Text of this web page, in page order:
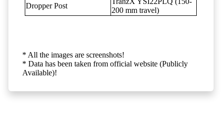
Dropper Post
200 mm travel)
* All the images are screenshots!
* Data has been taken from official website (Publicly
Available)!